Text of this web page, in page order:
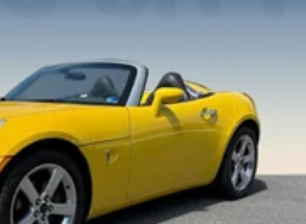
w/Coil Springs
4-Wheel ABS, Front And Rear
and Hill Hold Control
Differential